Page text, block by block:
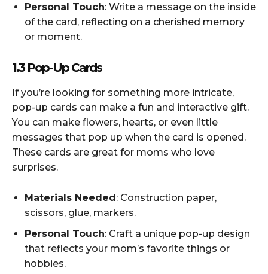
Personal Touch: Write a message on the inside
of the card, reflecting on a cherished memory
or moment.
1.3 Pop-Up Cards
If you’re looking for something more intricate,
pop-up cards can make a fun and interactive gift.
You can make flowers, hearts, or even little
messages that pop up when the card is opened.
These cards are great for moms who love
surprises.
Materials Needed: Construction paper,
scissors, glue, markers.
Personal Touch: Craft a unique pop-up design
that reflects your mom’s favorite things or
hobbies.